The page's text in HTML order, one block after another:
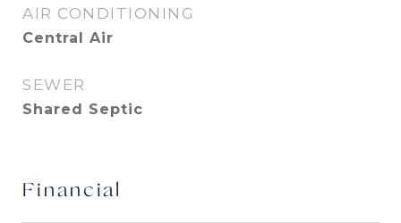
AIR CONDITIONING
Central Air
SEWER
Shared Septic
Financial